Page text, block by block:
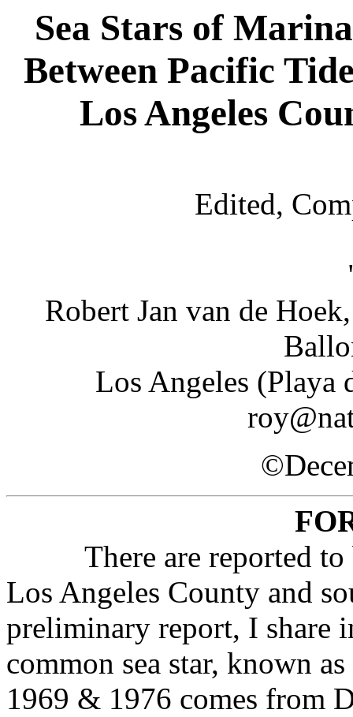
Sea Stars of
Between Pacific
Los Angeles
Edited,
Robert Jan van de
Los Angeles (Playa
There are reported to
Los Angeles County and
preliminary report, I share
common sea star, known
1969 & 1976 comes from